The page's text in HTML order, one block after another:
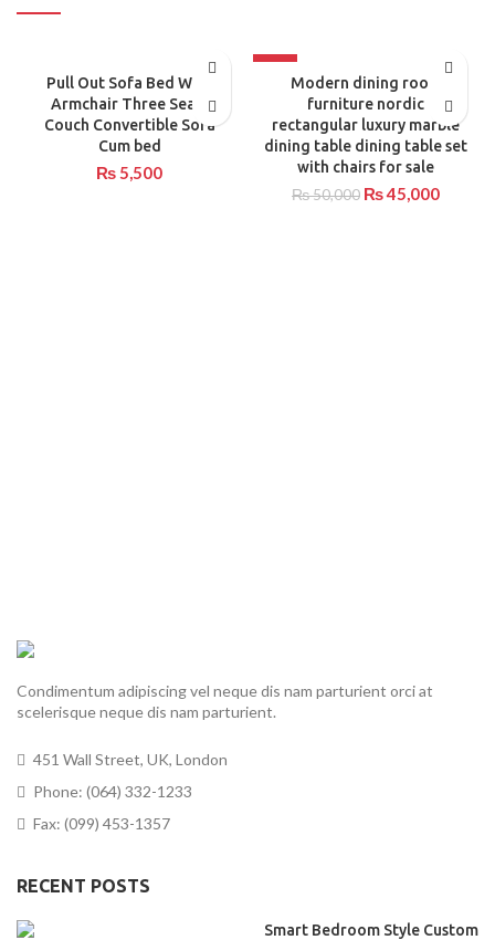
Pull Out Sofa Bed With
Armchair Three Seats
Couch Convertible Sofa
Cum bed
₨5,500
Modern dining room
furniture nordic
rectangular luxury marble
dining table dining table set
with chairs for sale
₨50,000 ₨45,000
Condimentum adipiscing vel neque dis nam parturient orci at
scelerisque neque dis nam parturient.
451 Wall Street, UK, London
Phone: (064) 332-1233
Fax: (099) 453-1357
RECENT POSTS
Smart Bedroom Style Custom